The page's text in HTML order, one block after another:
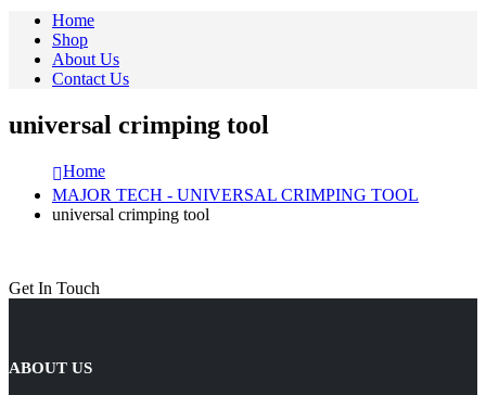
Home
Shop
About Us
Contact Us
universal crimping tool
Home
MAJOR TECH - UNIVERSAL CRIMPING TOOL
universal crimping tool
Get In Touch
ABOUT US